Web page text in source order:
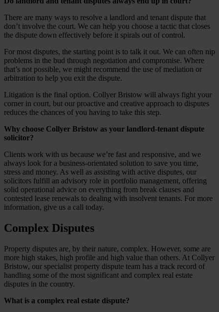
There are many ways to resolve a landlord and tenant dispute that
don’t involve the court. We can help you choose a tactic that closes
the dispute down effectively before it spirals out of control.
For most disputes, the starting point is to talk it out. We can often nip
problems in the bud through negotiation and compromise. Where
that’s not possible, we might recommend the use of mediation or
arbitration to help you exit the dispute.
Litigation is the final option. Collyer Bristow will always fight your
corner in court, but our proactive and creative approach to disputes
reduces the chances of you having to take this step.
Why choose Collyer Bristow as your landlord-tenant dispute
solicitor?
Clients work with us because we’re fast and responsive, and we
always look for a business-orientated solution to save you time,
stress and money. As well as assisting with active disputes, our
solicitors fulfill an advisory role in portfolio management, offering
solid operational advice on everything from break clauses and
contested lease renewals to dealing with insolvent tenants. For more
information, give us a call today.
Complex Disputes
Property disputes are, by their nature, complex. However, some are
more high stakes, high profile and high value than others. At Collyer
Bristow, our specialist property dispute team has a track record of
handling some of the most significant and complex real estate
disputes in the country.
What is a complex real estate dispute?